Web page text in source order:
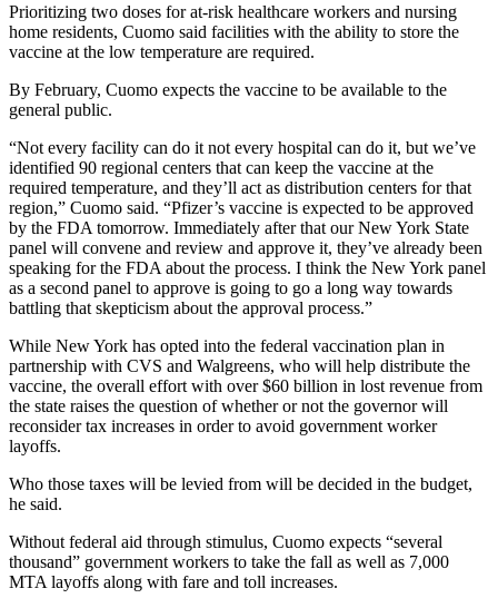
Prioritizing two doses for at-risk healthcare workers and nursing
home residents, Cuomo said facilities with the ability to store the
vaccine at the low temperature are required.
By February, Cuomo expects the vaccine to be available to the
general public.
“Not every facility can do it not every hospital can do it, but we’ve
identified 90 regional centers that can keep the vaccine at the
required temperature, and they’ll act as distribution centers for that
region,” Cuomo said. “Pfizer’s vaccine is expected to be approved
by the FDA tomorrow. Immediately after that our New York State
panel will convene and review and approve it, they’ve already been
speaking for the FDA about the process. I think the New York panel
as a second panel to approve is going to go a long way towards
battling that skepticism about the approval process.”
While New York has opted into the federal vaccination plan in
partnership with CVS and Walgreens, who will help distribute the
vaccine, the overall effort with over $60 billion in lost revenue from
the state raises the question of whether or not the governor will
reconsider tax increases in order to avoid government worker
layoffs.
Who those taxes will be levied from will be decided in the budget,
he said.
Without federal aid through stimulus, Cuomo expects “several
thousand” government workers to take the fall as well as 7,000
MTA layoffs along with fare and toll increases.